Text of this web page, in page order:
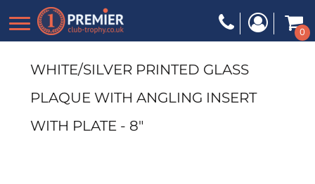
0
WHITE/SILVER PRINTED GLASS
PLAQUE WITH ANGLING INSERT
WITH PLATE - 8"